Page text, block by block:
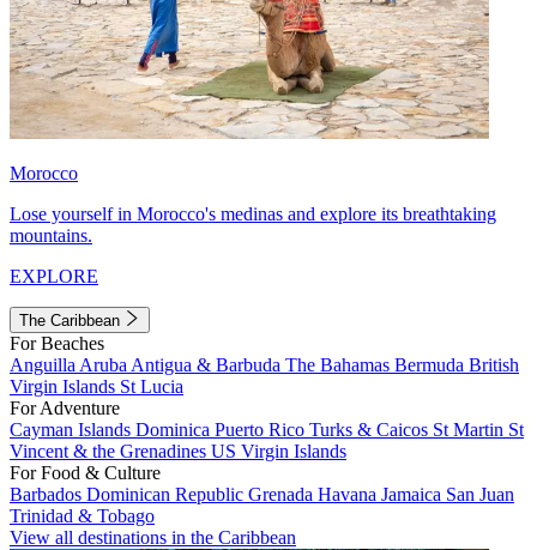
Morocco
Lose yourself in Morocco's medinas and explore its breathtaking
mountains.
EXPLORE
The Caribbean
For Beaches
Anguilla Aruba Antigua & Barbuda The Bahamas Bermuda British
Virgin Islands St Lucia
For Adventure
Cayman Islands Dominica Puerto Rico Turks & Caicos St Martin St
Vincent & the Grenadines US Virgin Islands
For Food & Culture
Barbados Dominican Republic Grenada Havana Jamaica San Juan
Trinidad & Tobago
View all destinations in the Caribbean